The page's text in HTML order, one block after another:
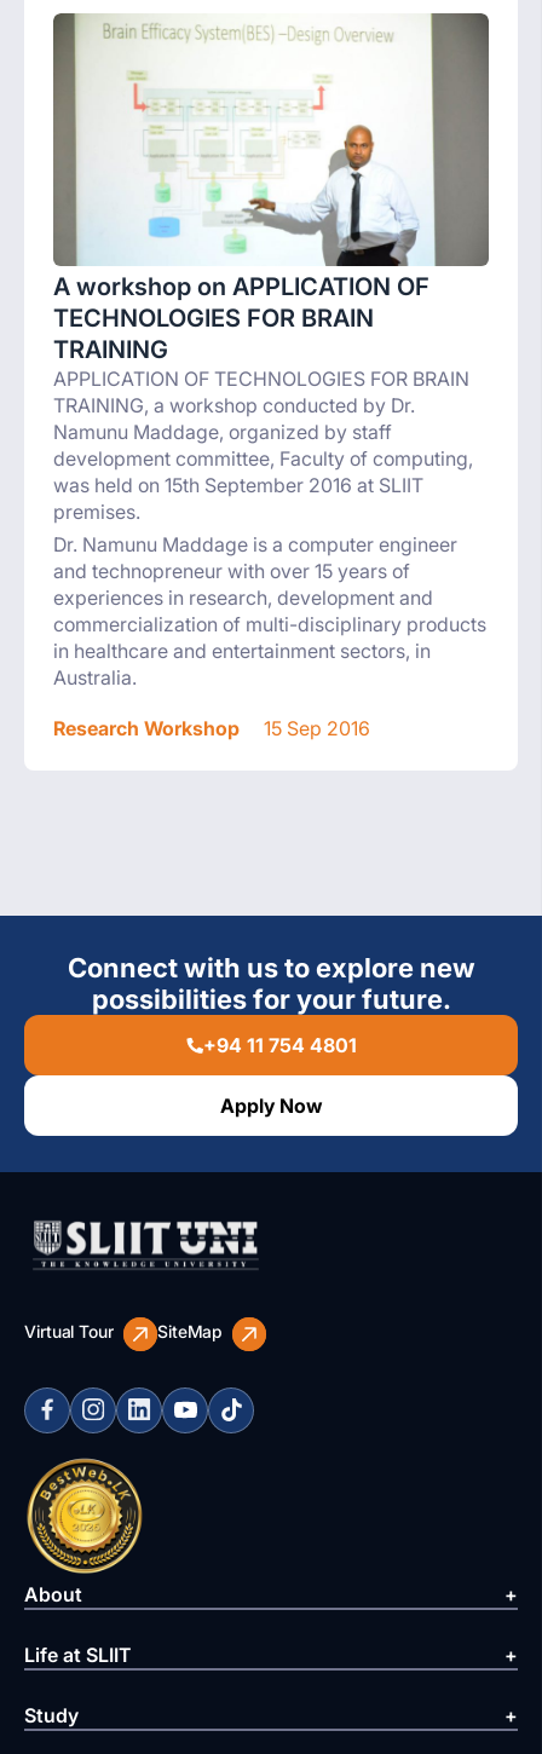
A workshop on APPLICATION OF
TECHNOLOGIES FOR BRAIN
TRAINING
APPLICATION OF TECHNOLOGIES FOR BRAIN
TRAINING, a workshop conducted by Dr.
Namunu Maddage, organized by staff
development committee, Faculty of computing,
was held on 15th September 2016 at SLIIT
premises.
Dr. Namunu Maddage is a computer engineer
and technopreneur with over 15 years of
experiences in research, development and
commercialization of multi-disciplinary products
in healthcare and entertainment sectors, in
Australia.
Research Workshop 15 Sep 2016
Connect with us to explore new
possibilities for your future.
+94 11 754 4801
Apply Now
Virtual Tour SiteMap
About
Life at SLIIT
Study